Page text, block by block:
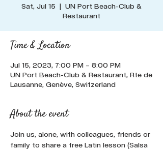
Sat, Jul 15
  |
UN Port Beach-Club &
Restaurant
Time & Location
Jul 15, 2023, 7:00 PM – 8:00 PM
UN Port Beach-Club & Restaurant, Rte de
Lausanne, Genève, Switzerland
About the event
Join us, alone, with colleagues, friends or
family to share a free Latin lesson (Salsa